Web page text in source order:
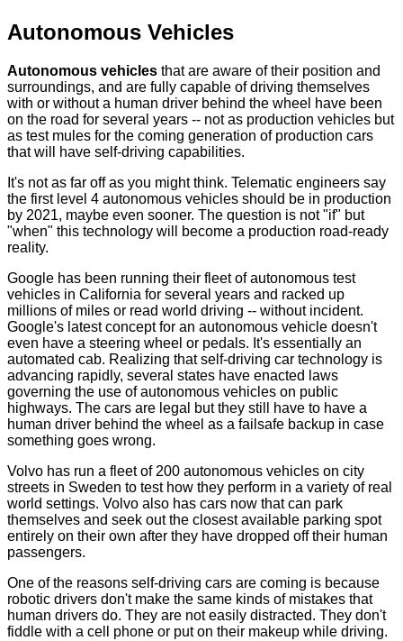
Autonomous Vehicles
Autonomous vehicles that are aware of their position and
surroundings, and are fully capable of driving themselves
with or without a human driver behind the wheel have been
on the road for several years -- not as production vehicles but
as test mules for the coming generation of production cars
that will have self-driving capabilities.
It's not as far off as you might think. Telematic engineers say
the first level 4 autonomous vehicles should be in production
by 2021, maybe even sooner. The question is not "if" but
"when" this technology will become a production road-ready
reality.
Google has been running their fleet of autonomous test
vehicles in California for several years and racked up
millions of miles or read world driving -- without incident.
Google's latest concept for an autonomous vehicle doesn't
even have a steering wheel or pedals. It's essentially an
automated cab. Realizing that self-driving car technology is
advancing rapidly, several states have enacted laws
governing the use of autonomous vehicles on public
highways. The cars are legal but they still have to have a
human driver behind the wheel as a failsafe backup in case
something goes wrong.
Volvo has run a fleet of 200 autonomous vehicles on city
streets in Sweden to test how they perform in a variety of real
world settings. Volvo also has cars now that can park
themselves and seek out the closest available parking spot
entirely on their own after they have dropped off their human
passengers.
One of the reasons self-driving cars are coming is because
robotic drivers don't make the same kinds of mistakes that
human drivers do. They are not easily distracted. They don't
fiddle with a cell phone or put on their makeup while driving.